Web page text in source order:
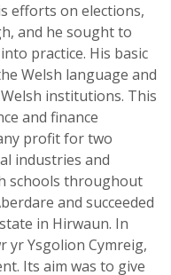
efforts on elections,
and he sought to
practice. His basic
Welsh language and
institutions. This
and finance
profit for two
industries and
schools throughout
and succeeded
in Hirwaun. In
yr Ysgolion Cymreig,
Its aim was to give